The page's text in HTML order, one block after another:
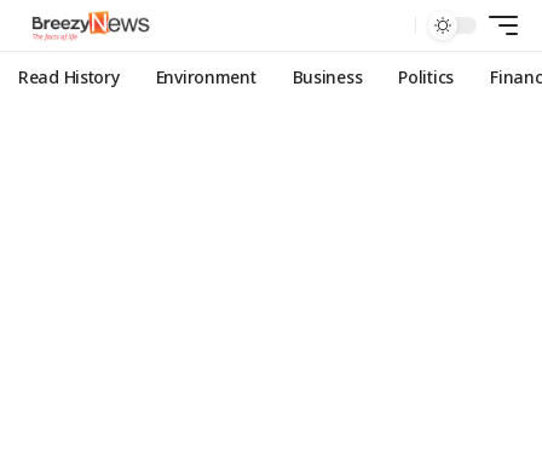
Read History Environment Business Politics